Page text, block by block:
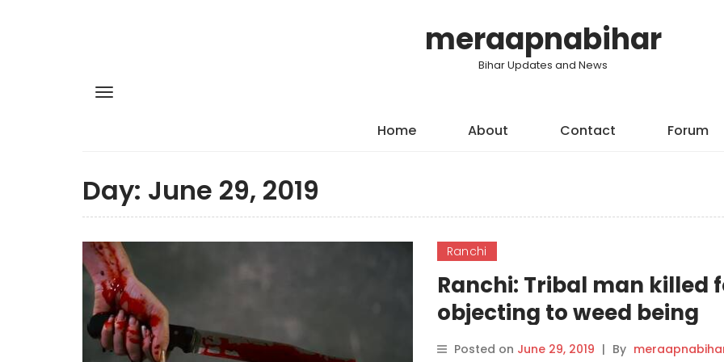
meraapnabihar
Bihar Updates and News
Home About Contact Forum
Day: June 29, 2019
Ranchi
Ranchi: Tribal man killed
objecting to weed being
smoked outside his house,
Posted on June 29, 2019 | By